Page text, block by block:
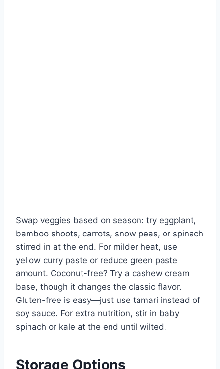
Swap veggies based on season: try eggplant,
bamboo shoots, carrots, snow peas, or spinach
stirred in at the end. For milder heat, use
yellow curry paste or reduce green paste
amount. Coconut-free? Try a cashew cream
base, though it changes the classic flavor.
Gluten-free is easy—just use tamari instead of
soy sauce. For extra nutrition, stir in baby
spinach or kale at the end until wilted.
Storage Options